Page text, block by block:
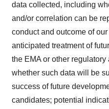
data collected, including
and/or correlation can be
conduct and outcome of
anticipated treatment of
the EMA or other
whether such data will be
success of future
candidates; potential